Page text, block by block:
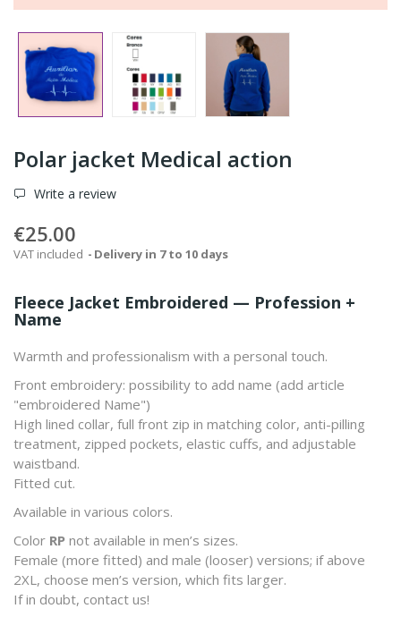
Polar jacket Medical action
Write a review
€25.00
VAT included Delivery in 7 to 10 days
Fleece Jacket Embroidered — Profession +
Name
Warmth and professionalism with a personal touch.
Front embroidery: possibility to add name (add article
"embroidered Name")
High lined collar, full front zip in matching color, anti-pilling
treatment, zipped pockets, elastic cuffs, and adjustable
waistband.
Fitted cut.
Available in various colors.
Color RP not available in men’s sizes.
Female (more fitted) and male (looser) versions; if above
2XL, choose men’s version, which fits larger.
If in doubt, contact us!